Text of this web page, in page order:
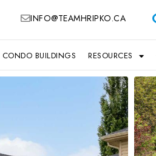
INFO@TEAMHRIPKO.CA
CONDO BUILDINGS RESOURCES